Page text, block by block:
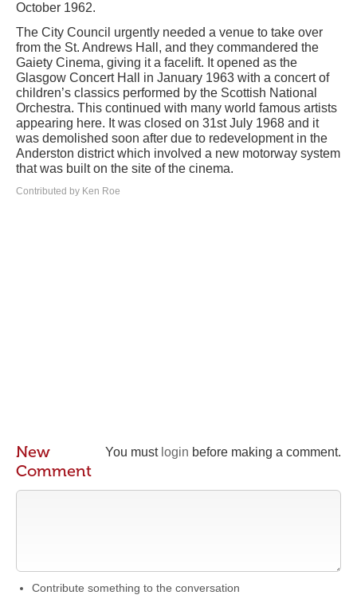
October 1962.
The City Council urgently needed a venue to take over
from the St. Andrews Hall, and they commandered the
Gaiety Cinema, giving it a facelift. It opened as the
Glasgow Concert Hall in January 1963 with a concert of
children’s classics performed by the Scottish National
Orchestra. This continued with many world famous artists
appearing here. It was closed on 31st July 1968 and it
was demolished soon after due to redevelopment in the
Anderston district which involved a new motorway system
that was built on the site of the cinema.
Contributed by Ken Roe
You must login before making a comment.
New
Comment
Contribute something to the conversation